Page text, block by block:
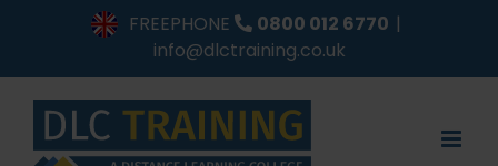
FREEPHONE 0800 012 6770 |
info@dlctraining.co.uk